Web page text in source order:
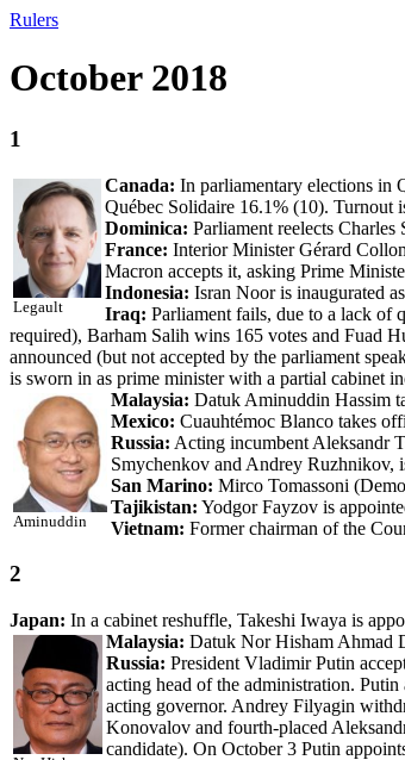
Rulers
October 2018
1
Legault
Canada: In parliamentary elections in
Québec Solidaire 16.1% (10). Turnout
Dominica: Parliament reelects Charles
France: Interior Minister Gérard
Macron accepts it, asking Prime
Indonesia: Isran Noor is inaugurated
Iraq: Parliament fails, due to a lack of
required), Barham Salih wins 165 votes and Fuad
announced (but not accepted by the parliament
is sworn in as prime minister with a partial cabinet
Aminuddin
Malaysia: Datuk Aminuddin Hassim
Mexico: Cuauhtémoc Blanco takes
Russia: Acting incumbent Aleksandr
Smychenkov and Andrey Ruzhnikov,
San Marino: Mirco Tomassoni
Tajikistan: Yodgor Fayzov is
Vietnam: Former chairman of the
2
Japan: In a cabinet reshuffle, Takeshi Iwaya is
Malaysia: Datuk Nor Hisham Ahmad
Russia: President Vladimir Putin
acting head of the administration.
acting governor. Andrey Filyagin
Konovalov and fourth-placed
candidate). On October 3 Putin